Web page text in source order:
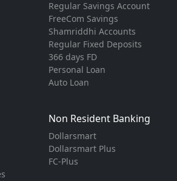
Regular Savings Account
FreeCom Savings
Shamriddhi Accounts
Regular Fixed Deposits
366 days FD
Personal Loan
Auto Loan
Non Resident Banking
Dollarsmart
Dollarsmart Plus
FC-Plus